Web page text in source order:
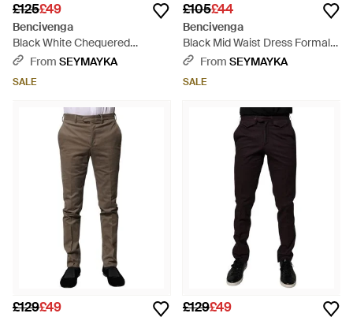
£125£49
Bencivenga
Black White Chequered
Tapered Dress Trousers - Grey
From SEYMAYKA
SALE
£105£44
Bencivenga
Black Mid Waist Dress Formal
Trousers - Black
From SEYMAYKA
SALE
£129£49 £129£49